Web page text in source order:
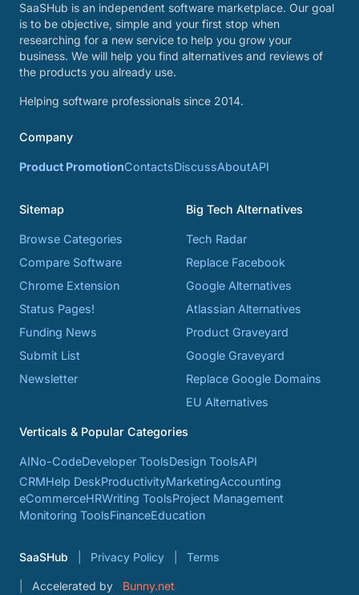
SaaSHub is an independent software marketplace. Our goal
is to be objective, simple and your first stop when
researching for a new service to help you grow your
business. We will help you find alternatives and reviews of
the products you already use.
Helping software professionals since 2014.
Company
Product PromotionContactsDiscussAboutAPI
Sitemap
Browse Categories
Compare Software
Chrome Extension
Status Pages!
Funding News
Submit List
Newsletter
Big Tech Alternatives
Tech Radar
Replace Facebook
Google Alternatives
Atlassian Alternatives
Product Graveyard
Google Graveyard
Replace Google Domains
EU Alternatives
Verticals & Popular Categories
AINo-CodeDeveloper ToolsDesign ToolsAPI
CRMHelp DeskProductivityMarketingAccounting
eCommerceHRWriting ToolsProject Management
Monitoring ToolsFinanceEducation
SaaSHub Privacy Policy Terms
Accelerated by Bunny.net